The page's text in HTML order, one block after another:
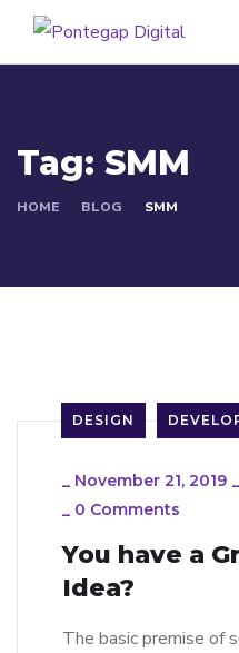
Tag: SMM
HOME BLOG SMM
DESIGN
_ November 21, 2019 _
_ 0 Comments
You have a
Idea?
The basic premise of